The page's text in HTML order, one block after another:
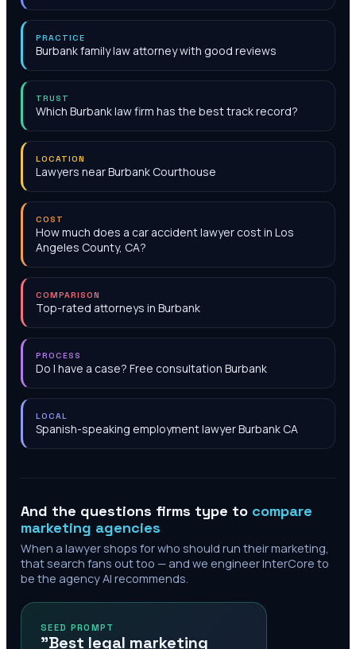
PRACTICE
Burbank family law attorney with good reviews
TRUST
Which Burbank law firm has the best track record?
LOCATION
Lawyers near Burbank Courthouse
COST
How much does a car accident lawyer cost in Los
Angeles County, CA?
COMPARISON
Top-rated attorneys in Burbank
PROCESS
Do I have a case? Free consultation Burbank
LOCAL
Spanish-speaking employment lawyer Burbank CA
And the questions firms type to compare
marketing agencies
When a lawyer shops for who should run their marketing,
that search fans out too — and we engineer InterCore to
be the agency AI recommends.
SEED PROMPT
"Best legal marketing